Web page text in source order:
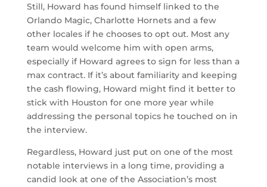
Still, Howard has found himself linked to the
Orlando Magic, Charlotte Hornets and a few
other locales if he chooses to opt out. Most any
team would welcome him with open arms,
especially if Howard agrees to sign for less than a
max contract. If it’s about familiarity and keeping
the cash flowing, Howard might find it better to
stick with Houston for one more year while
addressing the personal topics he touched on in
the interview.
Regardless, Howard just put on one of the most
notable interviews in a long time, providing a
candid look at one of the Association’s most